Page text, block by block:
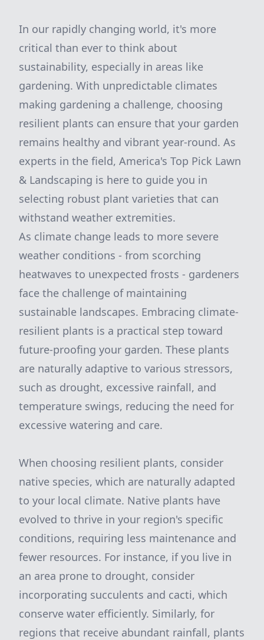
In our rapidly changing world, it's more
critical than ever to think about
sustainability, especially in areas like
gardening. With unpredictable climates
making gardening a challenge, choosing
resilient plants can ensure that your garden
remains healthy and vibrant year-round. As
experts in the field, America's Top Pick Lawn
& Landscaping is here to guide you in
selecting robust plant varieties that can
withstand weather extremities.
As climate change leads to more severe
weather conditions - from scorching
heatwaves to unexpected frosts - gardeners
face the challenge of maintaining
sustainable landscapes. Embracing climate-
resilient plants is a practical step toward
future-proofing your garden. These plants
are naturally adaptive to various stressors,
such as drought, excessive rainfall, and
temperature swings, reducing the need for
excessive watering and care.
When choosing resilient plants, consider
native species, which are naturally adapted
to your local climate. Native plants have
evolved to thrive in your region's specific
conditions, requiring less maintenance and
fewer resources. For instance, if you live in
an area prone to drought, consider
incorporating succulents and cacti, which
conserve water efficiently. Similarly, for
regions that receive abundant rainfall, plants